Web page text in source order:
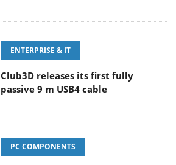
ENTERPRISE & IT
Club3D releases its first fully
passive 9 m USB4 cable
PC COMPONENTS